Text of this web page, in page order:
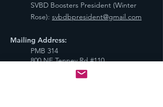
SVBD Boosters President (Winter
Rose): svbdbpresident@gmail.com
Mailing Address:
PMB 314
800 NE Tenney Rd #110,
Vancouver, WA 98685